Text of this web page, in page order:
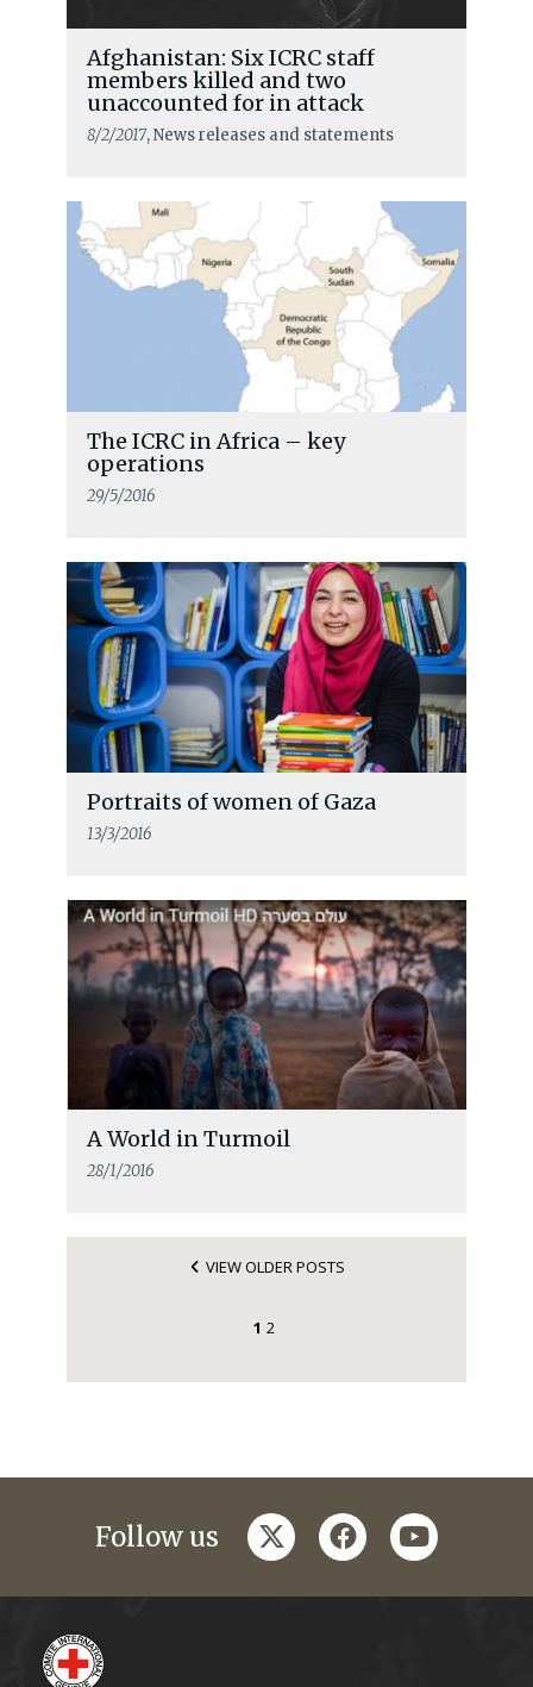
Afghanistan: Six ICRC staff
members killed and two
unaccounted for in attack
8/2/2017, News releases and statements
The ICRC in Africa – key
operations
29/5/2016
Portraits of women of Gaza
13/3/2016
A World in Turmoil
28/1/2016
VIEW OLDER POSTS
1 2
Follow us twitterfacebookyoutube